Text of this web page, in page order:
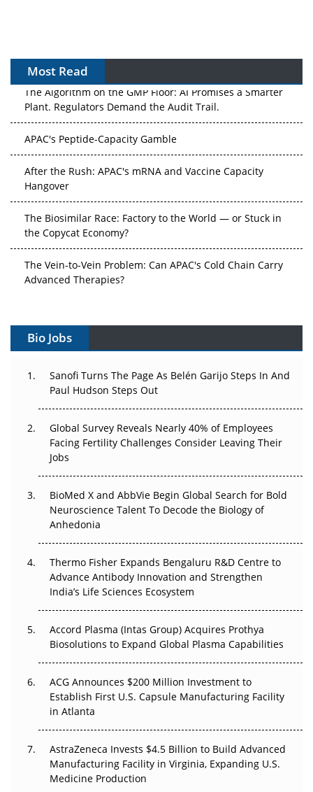
Most Read
The Algorithm on the GMP Floor: AI Promises a Smarter
Plant. Regulators Demand the Audit Trail.
APAC's Peptide-Capacity Gamble
After the Rush: APAC's mRNA and Vaccine Capacity
Hangover
The Biosimilar Race: Factory to the World — or Stuck in
the Copycat Economy?
The Vein-to-Vein Problem: Can APAC's Cold Chain Carry
Advanced Therapies?
Gene Therapy Ambitions Face an Upstream Bottleneck
Decay?
Beyond the Trial: Can Real-World Evidence Earn
Regulatory Trust in APAC?
Beyond the Obvious Giant: Where APAC's Clinical Trials
Go Next
The Frontier That Won’t Quite Arrive
Can APAC Biomanufacturing Decarbonise Without
Pricing Itself Out?
Bio Jobs
Sanofi Turns The Page As Belén Garijo Steps In And
Paul Hudson Steps Out
Global Survey Reveals Nearly 40% of Employees
Facing Fertility Challenges Consider Leaving Their
Jobs
BioMed X and AbbVie Begin Global Search for Bold
Neuroscience Talent To Decode the Biology of
Anhedonia
Thermo Fisher Expands Bengaluru R&D Centre to
Advance Antibody Innovation and Strengthen
India’s Life Sciences Ecosystem
Accord Plasma (Intas Group) Acquires Prothya
Biosolutions to Expand Global Plasma Capabilities
ACG Announces $200 Million Investment to
Establish First U.S. Capsule Manufacturing Facility
in Atlanta
AstraZeneca Invests $4.5 Billion to Build Advanced
Manufacturing Facility in Virginia, Expanding U.S.
Medicine Production